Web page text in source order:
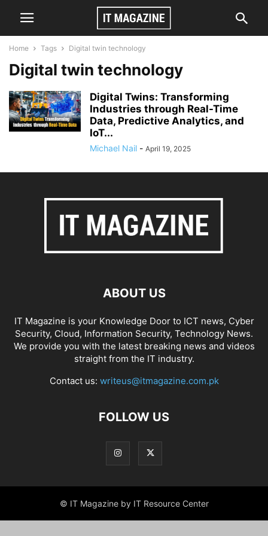
Home Tags Digital twin technology
Digital twin technology
Digital Twins: Transforming
Industries through Real-Time
Data, Predictive Analytics, and
IoT...
Michael Nail - April 19, 2025
ABOUT US
IT Magazine is your Knowledge Door to ICT news, Cyber
Security, Cloud, Information Security, Technology News.
We provide you with the latest breaking news and videos
straight from the IT industry.
Contact us: writeus@itmagazine.com.pk
FOLLOW US
© IT Magazine by IT Resource Center